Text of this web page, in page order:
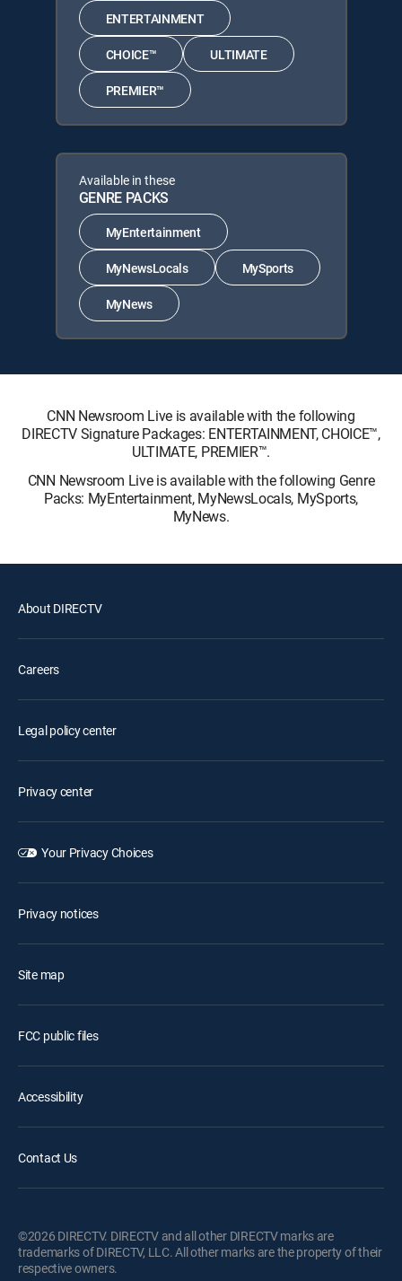
ENTERTAINMENT
CHOICE™ ULTIMATE
PREMIER™
Available in these
GENRE PACKS
MyEntertainment
MyNewsLocals MySports
MyNews
CNN Newsroom Live is available with the following
DIRECTV Signature Packages: ENTERTAINMENT, CHOICE™,
ULTIMATE, PREMIER™.
CNN Newsroom Live is available with the following Genre
Packs: MyEntertainment, MyNewsLocals, MySports,
MyNews.
About DIRECTV
Careers
Legal policy center
Privacy center
Your Privacy Choices
Privacy notices
Site map
FCC public files
Accessibility
Contact Us
©2026 DIRECTV. DIRECTV and all other DIRECTV marks are
trademarks of DIRECTV, LLC. All other marks are the property of their
respective owners.